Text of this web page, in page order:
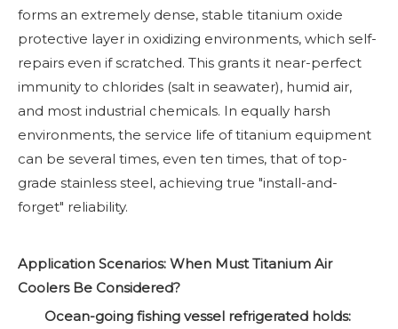
forms an extremely dense, stable titanium oxide
protective layer in oxidizing environments, which self-
repairs even if scratched. This grants it near-perfect
immunity to chlorides (salt in seawater), humid air,
and most industrial chemicals. In equally harsh
environments, the service life of titanium equipment
can be several times, even ten times, that of top-
grade stainless steel, achieving true "install-and-
forget" reliability.
Application Scenarios: When Must Titanium Air
Coolers Be Considered?
Ocean-going fishing vessel refrigerated holds: